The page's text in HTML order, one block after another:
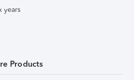
years
Products